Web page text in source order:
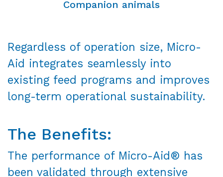
Companion animals
Regardless of operation size, Micro-
Aid integrates seamlessly into
existing feed programs and improves
long-term operational sustainability.
The Benefits:
The performance of Micro-Aid® has
been validated through extensive